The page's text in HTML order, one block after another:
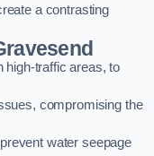
a contrasting
high-traffic areas, to
compromising the
water seepage